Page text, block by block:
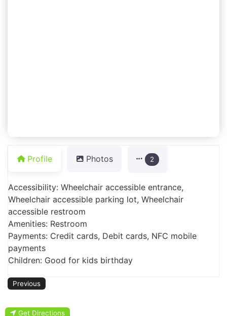
Profile Photos 2
Accessibility: Wheelchair accessible entrance,
Wheelchair accessible parking lot, Wheelchair
accessible restroom
Amenities: Restroom
Payments: Credit cards, Debit cards, NFC mobile
payments
Children: Good for kids birthday
Previous
Get Directions